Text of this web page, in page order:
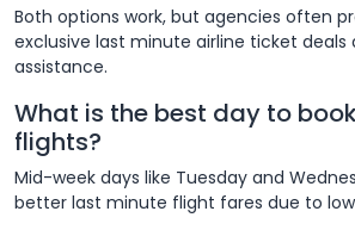
Both options work, but agencies often
exclusive last minute airline ticket deals
assistance.
What is the best day to
flights?
Mid-week days like Tuesday and
better last minute flight fares due to